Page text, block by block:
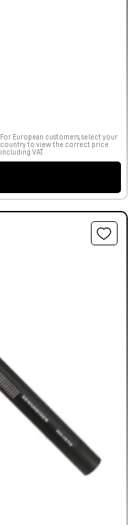
For European customers, select your
country to view the correct price
including VAT.